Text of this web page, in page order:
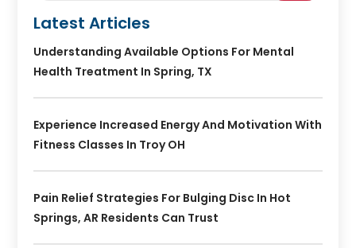
Latest Articles
Understanding Available Options For Mental
Health Treatment In Spring, TX
Experience Increased Energy And Motivation With
Fitness Classes In Troy OH
Pain Relief Strategies For Bulging Disc In Hot
Springs, AR Residents Can Trust